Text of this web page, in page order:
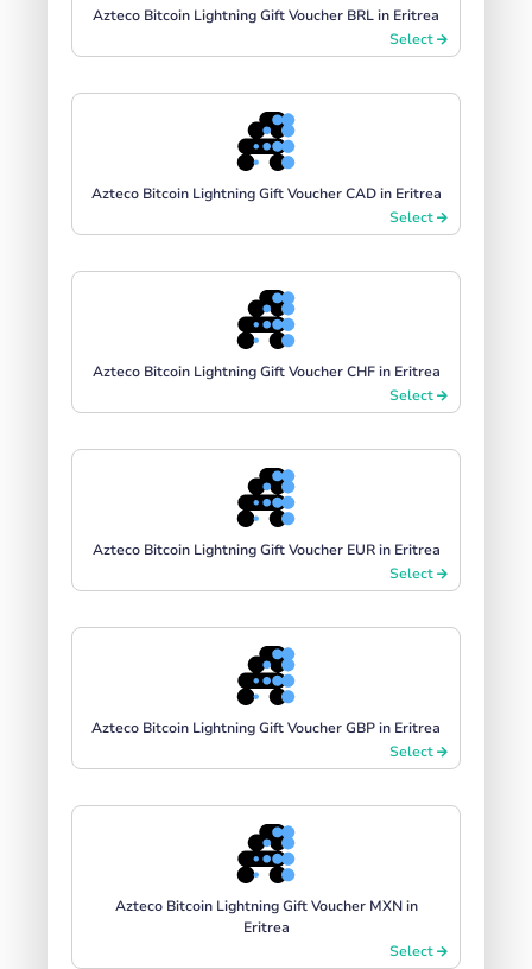
Azteco Bitcoin Lightning Gift Voucher BRL in Eritrea
Select
Azteco Bitcoin Lightning Gift Voucher CAD in Eritrea
Select
Azteco Bitcoin Lightning Gift Voucher CHF in Eritrea
Select
Azteco Bitcoin Lightning Gift Voucher EUR in Eritrea
Select
Azteco Bitcoin Lightning Gift Voucher GBP in Eritrea
Select
Azteco Bitcoin Lightning Gift Voucher MXN in
Eritrea
Select